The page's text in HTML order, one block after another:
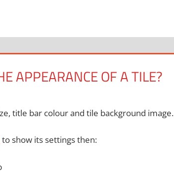
APPEARANCE OF A TILE?
title bar colour and tile background image.
to show its settings then: